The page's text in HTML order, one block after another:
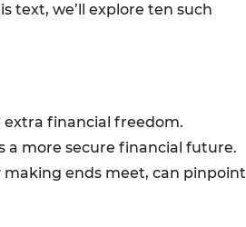
text, we’ll explore ten such
extra financial freedom.
a more secure financial future.
ends meet, can pinpoint